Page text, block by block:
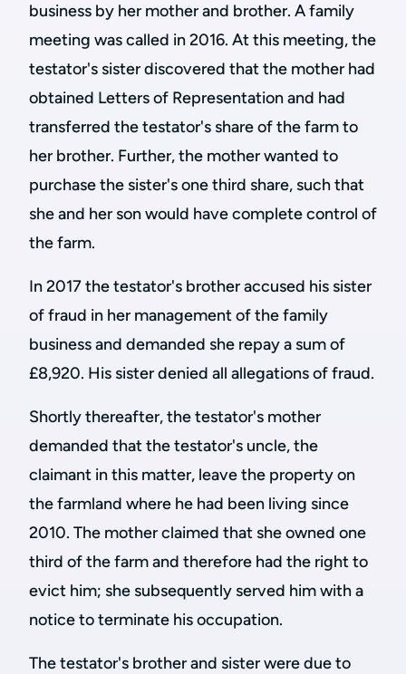
business by her mother and brother. A family
meeting was called in 2016. At this meeting, the
testator's sister discovered that the mother had
obtained Letters of Representation and had
transferred the testator's share of the farm to
her brother. Further, the mother wanted to
purchase the sister's one third share, such that
she and her son would have complete control of
the farm.
In 2017 the testator's brother accused his sister
of fraud in her management of the family
business and demanded she repay a sum of
£8,920. His sister denied all allegations of fraud.
Shortly thereafter, the testator's mother
demanded that the testator's uncle, the
claimant in this matter, leave the property on
the farmland where he had been living since
2010. The mother claimed that she owned one
third of the farm and therefore had the right to
evict him; she subsequently served him with a
notice to terminate his occupation.
The testator's brother and sister were due to